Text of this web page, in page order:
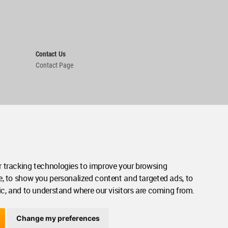
tracking technologies to improve your browsing
to show you personalized content and targeted ads, to
and to understand where our visitors are coming from.
Change my preferences
Contact Us
Contact Page